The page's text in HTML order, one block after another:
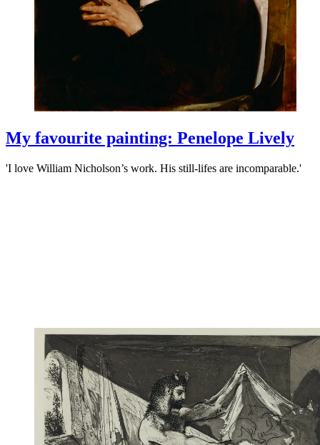
My favourite painting: Penelope Lively
'I love William Nicholson’s work. His still-lifes are incomparable.'